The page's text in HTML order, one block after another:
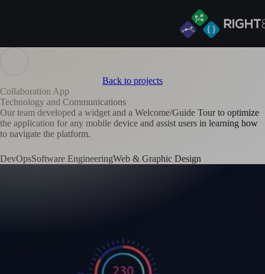
Back to projects
Collaboration App
Technology and Communications
Our team developed a widget and a Welcome/Guide Tour to optimize
the application for any mobile device and assist users in learning how
to navigate the platform.
DevOpsSoftware EngineeringWeb & Graphic Design